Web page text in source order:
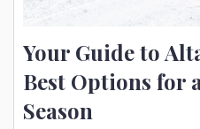
Your Guide to
Best Options for
Season